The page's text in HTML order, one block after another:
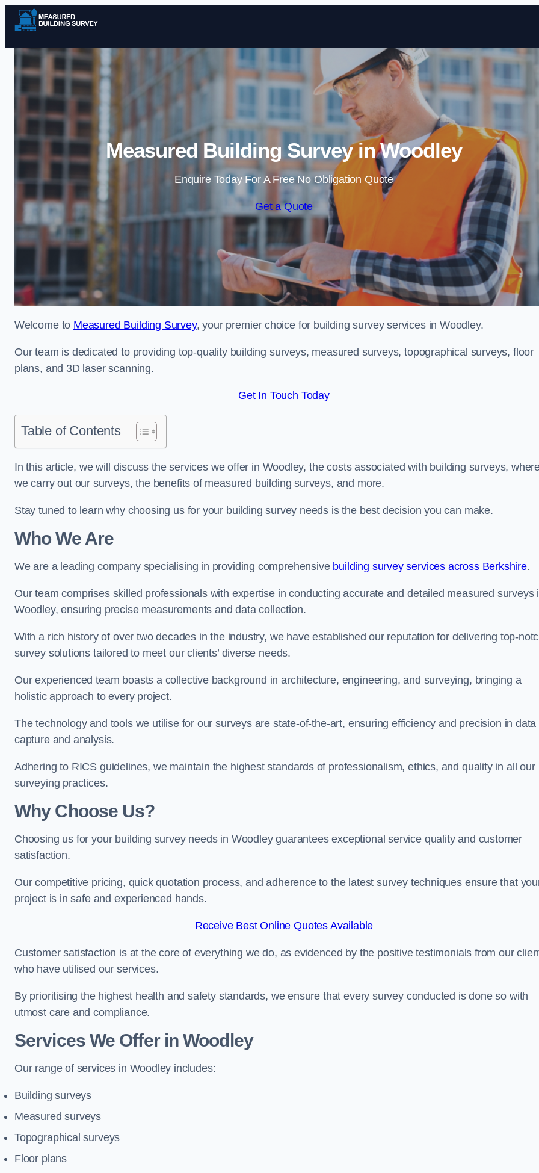
Skip to content
Measured Building Survey in Woodley
Enquire Today For A Free No Obligation Quote
Get a Quote
Welcome to Measured Building Survey, your premier choice for building survey services in Woodley.
Our team is dedicated to providing top-quality building surveys, measured surveys, topographical surveys, floor
plans, and 3D laser scanning.
Get In Touch Today
Table of Contents
In this article, we will discuss the services we offer in Woodley, the costs associated with building surveys,
we carry out our surveys, the benefits of measured building surveys, and more.
Stay tuned to learn why choosing us for your building survey needs is the best decision you can make.
Who We Are
We are a leading company specialising in providing comprehensive building survey services across Berkshire.
Our team comprises skilled professionals with expertise in conducting accurate and detailed measured surveys
Woodley, ensuring precise measurements and data collection.
With a rich history of over two decades in the industry, we have established our reputation for delivering top-
survey solutions tailored to meet our clients’ diverse needs.
Our experienced team boasts a collective background in architecture, engineering, and surveying, bringing a
holistic approach to every project.
The technology and tools we utilise for our surveys are state-of-the-art, ensuring efficiency and precision in data
capture and analysis.
Adhering to RICS guidelines, we maintain the highest standards of professionalism, ethics, and quality in all our
surveying practices.
Why Choose Us?
Choosing us for your building survey needs in Woodley guarantees exceptional service quality and customer
satisfaction.
Our competitive pricing, quick quotation process, and adherence to the latest survey techniques ensure that
project is in safe and experienced hands.
Receive Best Online Quotes Available
Customer satisfaction is at the core of everything we do, as evidenced by the positive testimonials from our
who have utilised our services.
By prioritising the highest health and safety standards, we ensure that every survey conducted is done so with
utmost care and compliance.
Services We Offer in Woodley
Our range of services in Woodley includes:
Building surveys
Measured surveys
Topographical surveys
Floor plans